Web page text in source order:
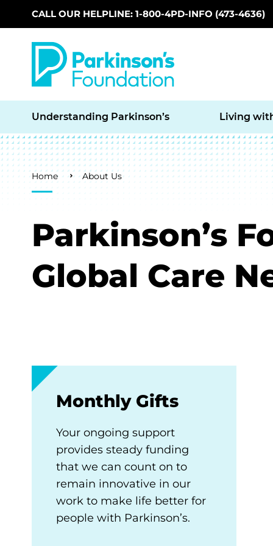
Skip to main content
CALL OUR HELPLINE: 1-800-4PD-INFO (473-4636)
Understanding Parkinson’s Living
Breadcrumb
Home About Us
Parkinson’s
Global Care
Monthly Gifts
Your ongoing support
provides steady funding
that we can count on to
remain innovative in our
work to make life better for
people with Parkinson’s.